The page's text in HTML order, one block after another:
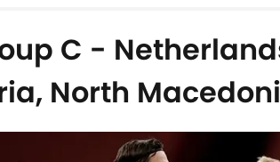
C -
North